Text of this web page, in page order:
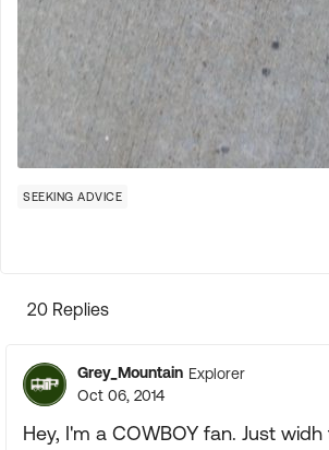
SEEKING ADVICE
20 Replies
Grey_Mountain Explorer
Oct 06, 2014
Hey, I'm a COWBOY fan. Just